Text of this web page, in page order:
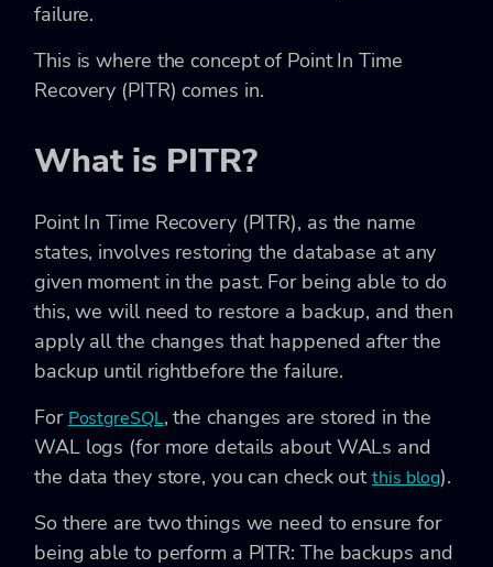
failure.
This is where the concept of Point In Time
Recovery (PITR) comes in.
What is PITR?
Point In Time Recovery (PITR), as the name
states, involves restoring the database at any
given moment in the past. For being able to do
this, we will need to restore a backup, and then
apply all the changes that happened after the
backup until rightbefore the failure.
For PostgreSQL, the changes are stored in the
WAL logs (for more details about WALs and
the data they store, you can check outthis blog).
So there are two things we need to ensure for
being able to perform a PITR: The backups and